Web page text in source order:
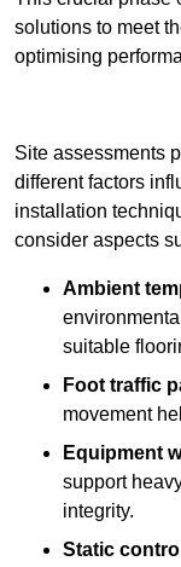
solutions to meet
optimising
Site assessments
different factors
installation
consider aspects
Ambient
suitable
Foot traffic
movement
Equipment
support
integrity.
Static